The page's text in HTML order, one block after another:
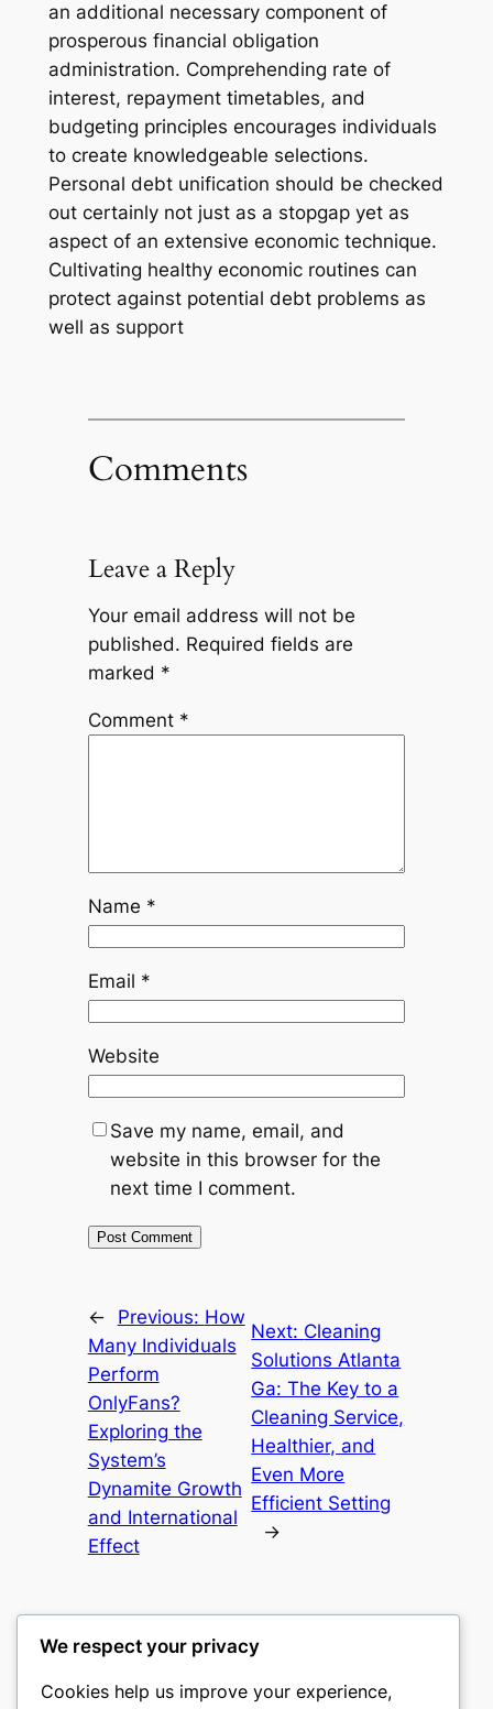
an additional necessary component of
prosperous financial obligation
administration. Comprehending rate of
interest, repayment timetables, and
budgeting principles encourages individuals
to create knowledgeable selections.
Personal debt unification should be checked
out certainly not just as a stopgap yet as
aspect of an extensive economic technique.
Cultivating healthy economic routines can
protect against potential debt problems as
well as support
Comments
Leave a Reply
Your email address will not be
published. Required fields are
marked *
Comment *
Name *
Email *
Website
Save my name, email, and
website in this browser for the
next time I comment.
← Previous: How
Many Individuals
Perform
OnlyFans?
Exploring the
System’s
Dynamite Growth
and International
Effect
Next: Cleaning
Solutions Atlanta
Ga: The Key to a
Cleaning Service,
Healthier, and
Even More
Efficient Setting
→
romney
We respect your privacy
Cookies help us improve your experience,